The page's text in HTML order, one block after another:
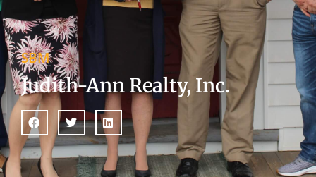
SBM
Judith-Ann Realty, Inc.